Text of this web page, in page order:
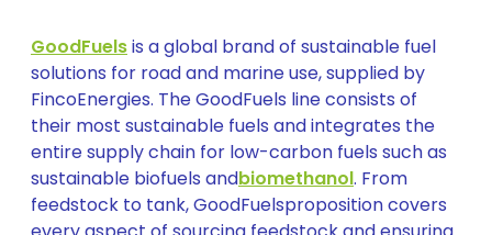
GoodFuelsis a global brand of sustainable fuel
solutions for road and marine use, supplied by
FincoEnergies. The GoodFuels line consists of
their most sustainable fuels and integrates the
entire supply chain for low-carbon fuels such as
sustainable biofuels andbiomethanol. From
feedstock to tank, GoodFuelsproposition covers